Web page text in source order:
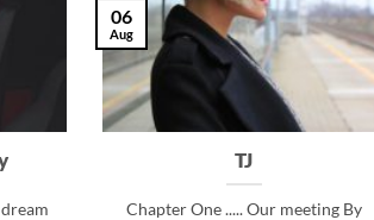
TJ
Chapter One ..... Our meeting By
06
Aug